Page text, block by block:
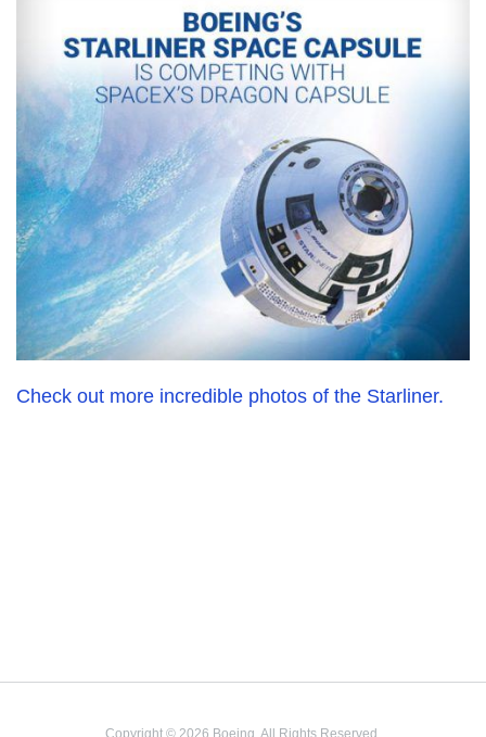
Check out more incredible photos of the Starliner.
Copyright © 2026 Boeing. All Rights Reserved.